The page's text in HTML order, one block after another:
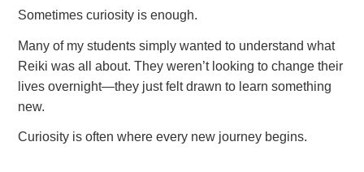
Sometimes curiosity is enough.
Many of my students simply wanted to understand what
Reiki was all about. They weren’t looking to change their
lives overnight—they just felt drawn to learn something
new.
Curiosity is often where every new journey begins.